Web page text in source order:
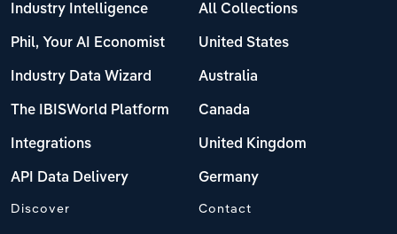
Industry Intelligence
Phil, Your AI Economist
Industry Data Wizard
The IBISWorld Platform
Integrations
API Data Delivery
All Collections
United States
Australia
Canada
United Kingdom
Germany
Discover Contact